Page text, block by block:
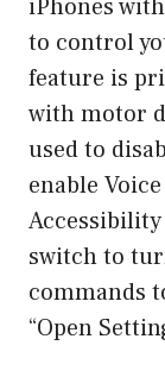
iPhones
to control
feature is
with motor
used to
enable
switch to
commands
“Open